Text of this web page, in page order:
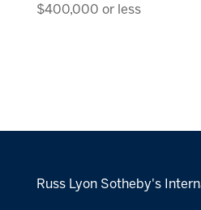
$400,000 or less
Russ Lyon Sotheby's